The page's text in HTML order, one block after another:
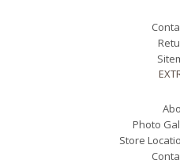
Photo
Store